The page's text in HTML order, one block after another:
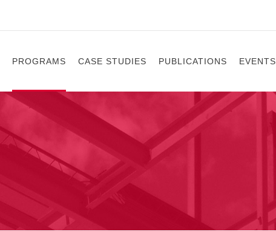
PROGRAMS CASE STUDIES PUBLICATIONS EVENTS